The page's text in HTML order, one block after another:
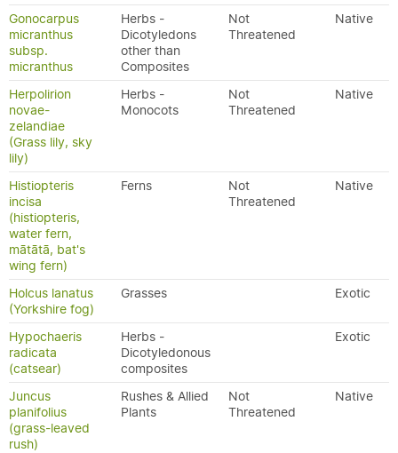
Gonocarpus
micranthus
subsp.
micranthus
Herbs -
Dicotyledons
other than
Composites
Not
Threatened
Native
Herpolirion
novae-
zelandiae
(Grass lily, sky
lily)
Herbs -
Monocots
Not
Threatened
Native
Histiopteris
incisa
(histiopteris,
water fern,
mātātā, bat's
wing fern)
Ferns
Not
Threatened
Native
Holcus lanatus
(Yorkshire fog)
Grasses Exotic
Hypochaeris
radicata
(catsear)
Herbs -
Dicotyledonous
composites
Exotic
Juncus
planifolius
(grass-leaved
rush)
Rushes & Allied
Plants
Not
Threatened
Native